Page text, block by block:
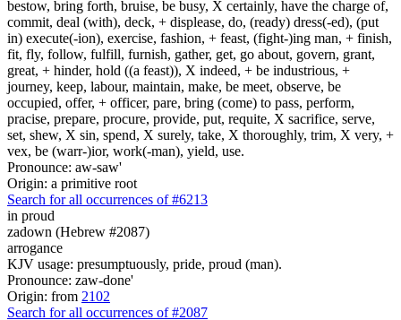
bestow, bring forth, bruise, be busy, X certainly, have the charge of,
commit, deal (with), deck, + displease, do, (ready) dress(-ed), (put
in) execute(-ion), exercise, fashion, + feast, (fight-)ing man, + finish,
fit, fly, follow, fulfill, furnish, gather, get, go about, govern, grant,
great, + hinder, hold ((a feast)), X indeed, + be industrious, +
journey, keep, labour, maintain, make, be meet, observe, be
occupied, offer, + officer, pare, bring (come) to pass, perform,
pracise, prepare, procure, provide, put, requite, X sacrifice, serve,
set, shew, X sin, spend, X surely, take, X thoroughly, trim, X very, +
vex, be (warr-)ior, work(-man), yield, use.
Pronounce: aw-saw'
Origin: a primitive root
Search for all occurrences of #6213
in proud
zadown (Hebrew #2087)
arrogance
KJV usage: presumptuously, pride, proud (man).
Pronounce: zaw-done'
Origin: from 2102
Search for all occurrences of #2087